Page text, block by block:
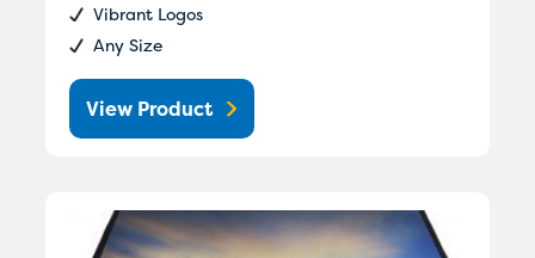
Vibrant Logos
Any Size
View Product